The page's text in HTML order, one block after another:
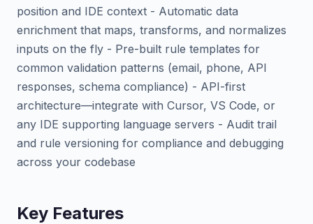
position and IDE context - Automatic data
enrichment that maps, transforms, and normalizes
inputs on the fly - Pre-built rule templates for
common validation patterns (email, phone, API
responses, schema compliance) - API-first
architecture—integrate with Cursor, VS Code, or
any IDE supporting language servers - Audit trail
and rule versioning for compliance and debugging
across your codebase
Key Features